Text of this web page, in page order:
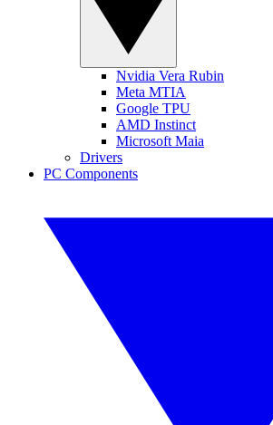
Nvidia Vera Rubin
Meta MTIA
Google TPU
AMD Instinct
Microsoft Maia
Drivers
PC Components